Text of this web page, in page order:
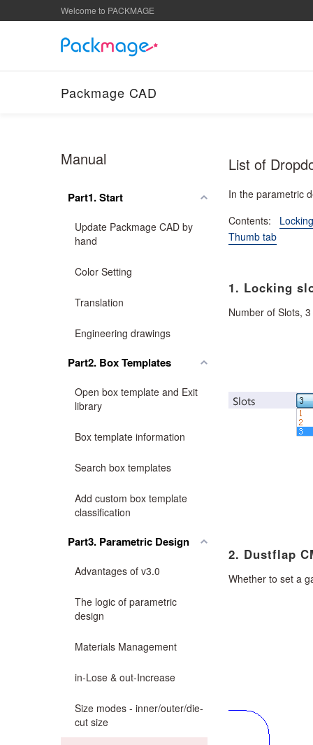
Welcome to PACKMAGE
Packmage CAD
List of
In the parametric
Contents:
Thumb tab
1. Locking
Number of Slots,
2. Dustflap
Whether to set a
Manual
Part1. Start
Update Packmage CAD by
hand
Color Setting
Translation
Engineering drawings
Part2. Box Templates
Open box template and Exit
library
Box template information
Search box templates
Add custom box template
classification
Part3. Parametric Design
Advantages of v3.0
The logic of parametric
design
Materials Management
in-Lose & out-Increase
Size modes - inner/outer/die-
cut size